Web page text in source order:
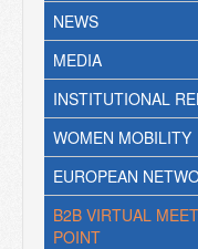
NEWS
MEDIA
INSTITUTIONAL
WOMEN MOBILITY
EUROPEAN
B2B VIRTUAL
POINT